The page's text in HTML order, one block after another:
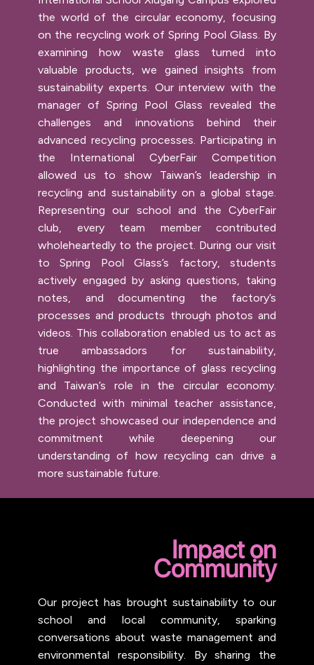
the world of the circular economy, focusing
on the recycling work of Spring Pool Glass. By
examining how waste glass turned into
valuable products, we gained insights from
sustainability experts. Our interview with the
manager of Spring Pool Glass revealed the
challenges and innovations behind their
advanced recycling processes. Participating in
the International CyberFair Competition
allowed us to show Taiwan’s leadership in
recycling and sustainability on a global stage.
Representing our school and the CyberFair
club, every team member contributed
wholeheartedly to the project. During our visit
to Spring Pool Glass’s factory, students
actively engaged by asking questions, taking
notes, and documenting the factory’s
processes and products through photos and
videos. This collaboration enabled us to act as
true ambassadors for sustainability,
highlighting the importance of glass recycling
and Taiwan’s role in the circular economy.
Conducted with minimal teacher assistance,
the project showcased our independence and
commitment while deepening our
understanding of how recycling can drive a
more sustainable future.
Impact on
Community
Our project has brought sustainability to our
school and local community, sparking
conversations about waste management and
environmental responsibility. By sharing the